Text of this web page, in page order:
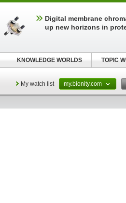
My watch list my.bionity.com
Digital membrane
up new horizons in
KNOWLEDGE WORLDS TOPIC